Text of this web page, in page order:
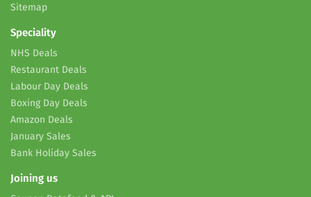
Sitemap
Speciality
NHS Deals
Restaurant Deals
Labour Day Deals
Boxing Day Deals
Amazon Deals
January Sales
Bank Holiday Sales
Joining us